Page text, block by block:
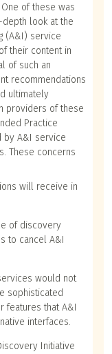
of these was
depth look at the
(A&I) service
their content in
of such an
recommendations
ultimately
providers of these
Practice
by A&I service
These concerns
will receive in
of discovery
to cancel A&I
would not
sophisticated
features that A&I
interfaces.
Initiative